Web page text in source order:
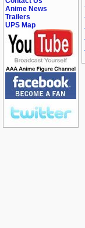
Anime News
Trailers
UPS Map